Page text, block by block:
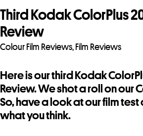
Third Kodak ColorPlus
Review
Colour Film Reviews, Film Reviews
Here is our third Kodak
Review. We shot a roll on our
So, have a look at our film test
what you think.